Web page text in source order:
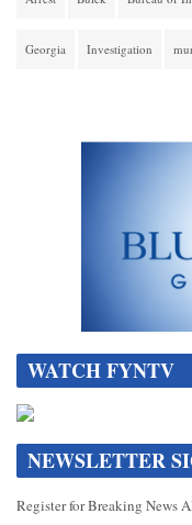
Georgia Investigation
WATCH FYNTV
NEWSLETTER
Register for Breaking News